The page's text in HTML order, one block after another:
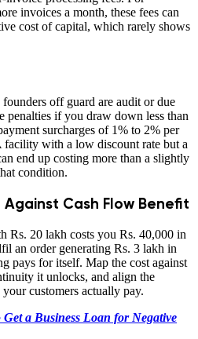
invoices a month, these fees can
cost of capital, which rarely shows
off guard are audit or due
penalties if you draw down less than
surcharges of 1% to 2% per
facility with a low discount rate but a
end up costing more than a slightly
condition.
Cash Flow Benefit
Rs. 20 lakh costs you Rs. 40,000 in
an order generating Rs. 3 lakh in
pays for itself. Map the cost against
it unlocks, and align the
customers actually pay.
Get a Business Loan for Negative